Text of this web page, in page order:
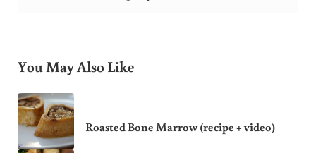
You May Also Like
Roasted Bone Marrow (recipe + video)